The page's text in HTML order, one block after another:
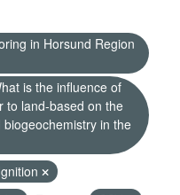
in Horsund Region
is the influence of
to land-based on the
in the